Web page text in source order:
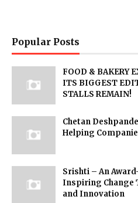
Popular Posts
FOOD & BAKERY
ITS BIGGEST
STALLS REMAIN!
Chetan
Helping
Srishti – An
Inspiring Change
and Innovation